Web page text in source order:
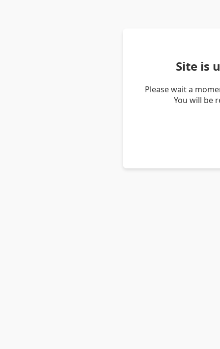
Site is
Please wait a
You will be